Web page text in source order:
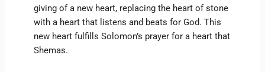
giving of a new heart, replacing the heart of stone
with a heart that listens and beats for God. This
new heart fulfills Solomon’s prayer for a heart that
Shemas.